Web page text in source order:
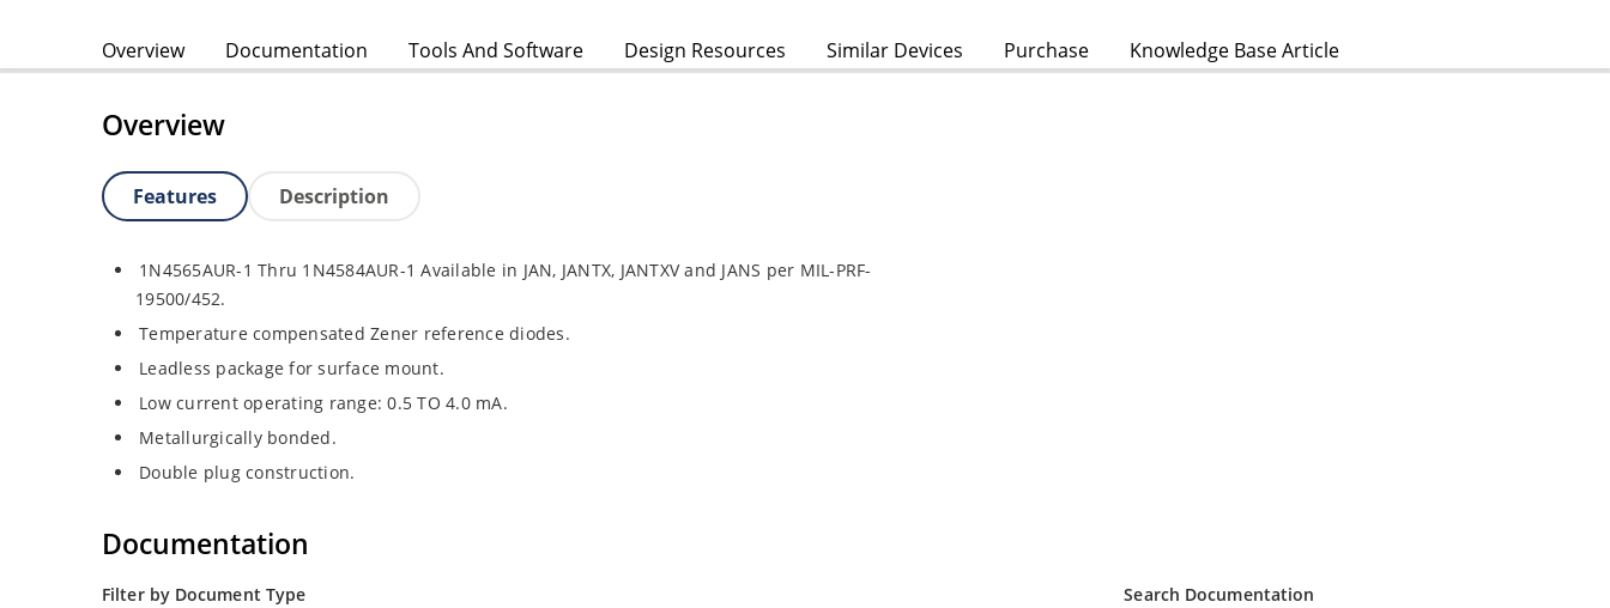
Overview Documentation Tools And Software Design Resources Similar Devices Purchase Knowledge Base Article
Overview
Features Description
1N4565AUR-1 Thru 1N4584AUR-1 Available in JAN, JANTX, JANTXV and JANS per MIL-PRF-
19500/452.
Temperature compensated Zener reference diodes.
Leadless package for surface mount.
Low current operating range: 0.5 TO 4.0 mA.
Metallurgically bonded.
Double plug construction.
Documentation
Filter by Document Type Search Documentation